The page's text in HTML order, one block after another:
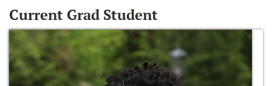
Current Grad Student